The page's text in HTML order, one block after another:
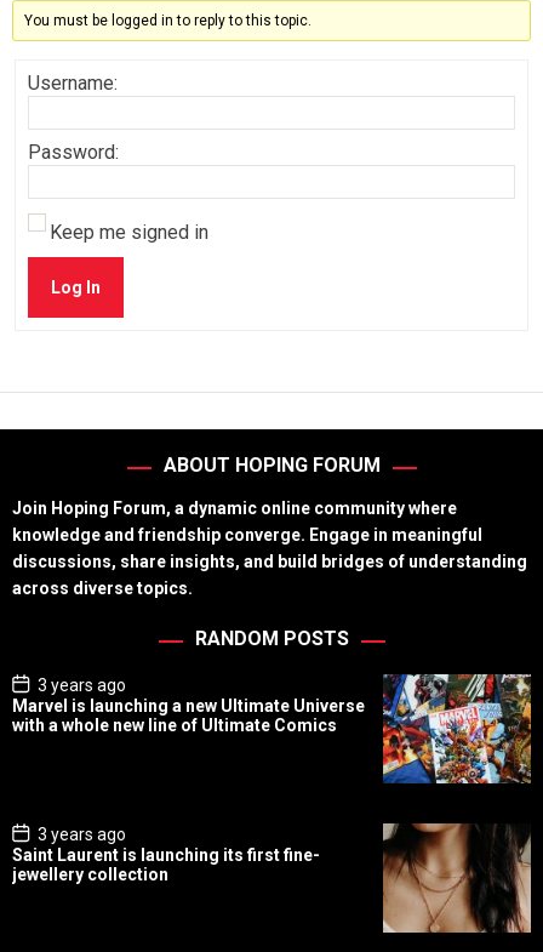
You must be logged in to reply to this topic.
Username:
Password:
Keep me signed in
Log In
ABOUT HOPING FORUM
Join Hoping Forum, a dynamic online community where
knowledge and friendship converge. Engage in meaningful
discussions, share insights, and build bridges of understanding
across diverse topics.
RANDOM POSTS
P
o
s
t
3 years ago
Marvel is launching a new Ultimate Universe
with a whole new line of Ultimate Comics
P
o
s
t
3 years ago
Saint Laurent is launching its first fine-
jewellery collection